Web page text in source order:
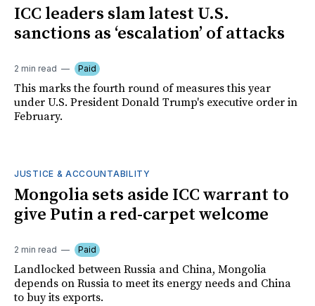
ICC leaders slam latest U.S.
sanctions as ‘escalation’ of attacks
2 min read Paid
This marks the fourth round of measures this year
under U.S. President Donald Trump's executive order in
February.
JUSTICE & ACCOUNTABILITY
Mongolia sets aside ICC warrant to
give Putin a red-carpet welcome
2 min read Paid
Landlocked between Russia and China, Mongolia
depends on Russia to meet its energy needs and China
to buy its exports.